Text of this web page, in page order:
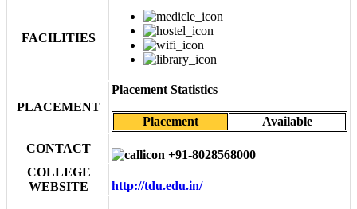
FACILITIES
PLACEMENT
Placement Statistics
Placement
Available
CONTACT
+91-8028568000
COLLEGE
WEBSITE
http://tdu.edu.in/